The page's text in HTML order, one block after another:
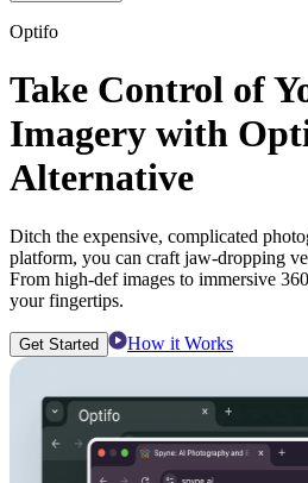
Optifo
Take Control of
Imagery with
Alternative
Ditch the expensive, complicated
platform, you can craft jaw-dropping
From high-def images to immersive
your fingertips.
Get Started How it Works